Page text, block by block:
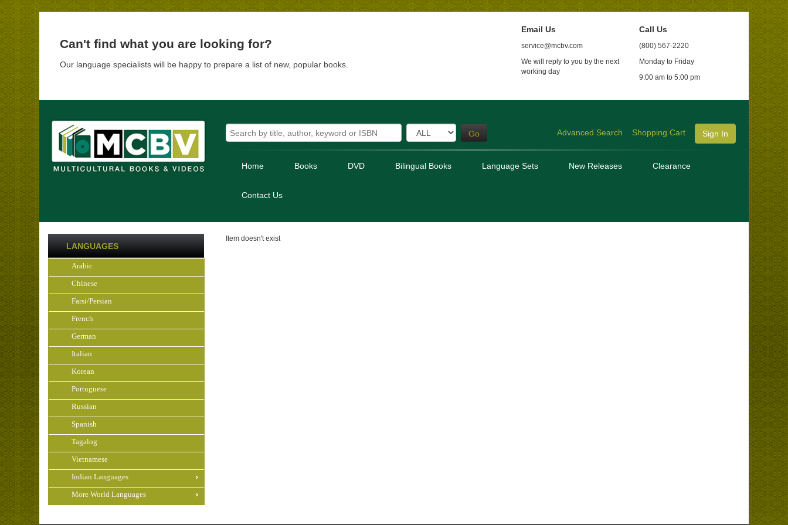
Can't find what you are looking for?
Our language specialists will be happy to prepare a list of new, popular books.
Email Us
service@mcbv.com
We will reply to you by the next
working day
Call Us
(800) 567-2220
Monday to Friday
9:00 am to 5:00 pm
Go Advanced Search Shopping Cart Sign In
Home Books DVD Bilingual Books Language Sets New Releases Clearance
Contact Us
LANGUAGES
Arabic
Chinese
Farsi/Persian
French
German
Italian
Korean
Portuguese
Russian
Spanish
Tagalog
Vietnamese
Indian Languages
More World Languages
Item doesn't exist